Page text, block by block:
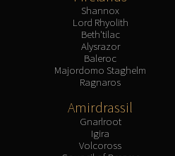
Shannox
Lord Rhyolith
Beth'tilac
Alysrazor
Baleroc
Majordomo Staghelm
Ragnaros
Amirdrassil
Gnarlroot
Igira
Volcoross